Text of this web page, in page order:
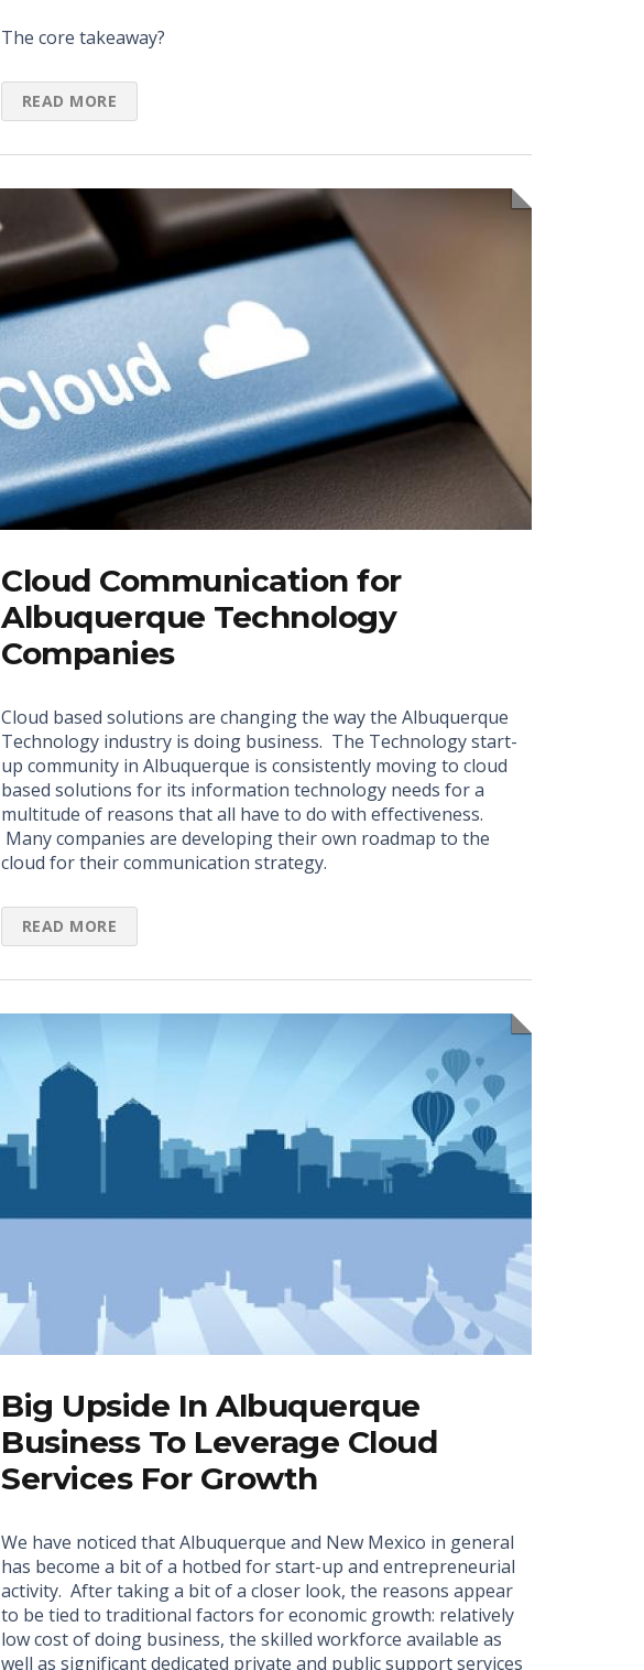
The core takeaway?
READ MORE
Cloud Communication for
Albuquerque Technology
Companies
Cloud based solutions are changing the way the Albuquerque
Technology industry is doing business. The Technology start-
up community in Albuquerque is consistently moving to cloud
based solutions for its information technology needs for a
multitude of reasons that all have to do with effectiveness.
Many companies are developing their own roadmap to the
cloud for their communication strategy.
READ MORE
Big Upside In Albuquerque
Business To Leverage Cloud
Services For Growth
We have noticed that Albuquerque and New Mexico in general
has become a bit of a hotbed for start-up and entrepreneurial
activity. After taking a bit of a closer look, the reasons appear
to be tied to traditional factors for economic growth: relatively
low cost of doing business, the skilled workforce available as
well as significant dedicated private and public support services